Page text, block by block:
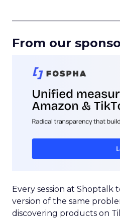
From our
Every session at Shoptalk
version of the same
discovering products on